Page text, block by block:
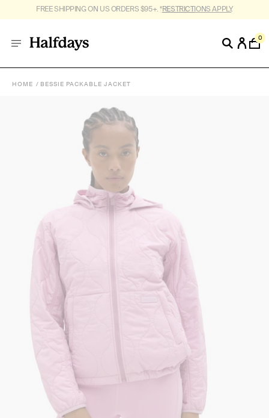
FREE SHIPPING ON US ORDERS $95+. *RESTRICTIONS APPLY.
0
HOME BESSIE PACKABLE JACKET